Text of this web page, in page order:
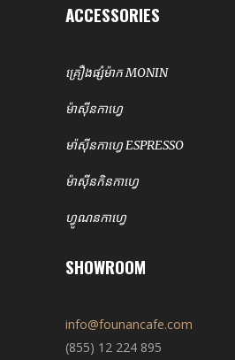
ACCESSORIES
គ្រឿងផ្សំម៉ាក MONIN
ម៉ាសុីនកាហ្វេ
មា៉សុីនកាហ្វេ ESPRESSO
ម៉ាសុីនកិនកាហ្វេ
ហ្វូណនកាហ្វេ
SHOWROOM
info@founancafe.com
(855) 12 224 895